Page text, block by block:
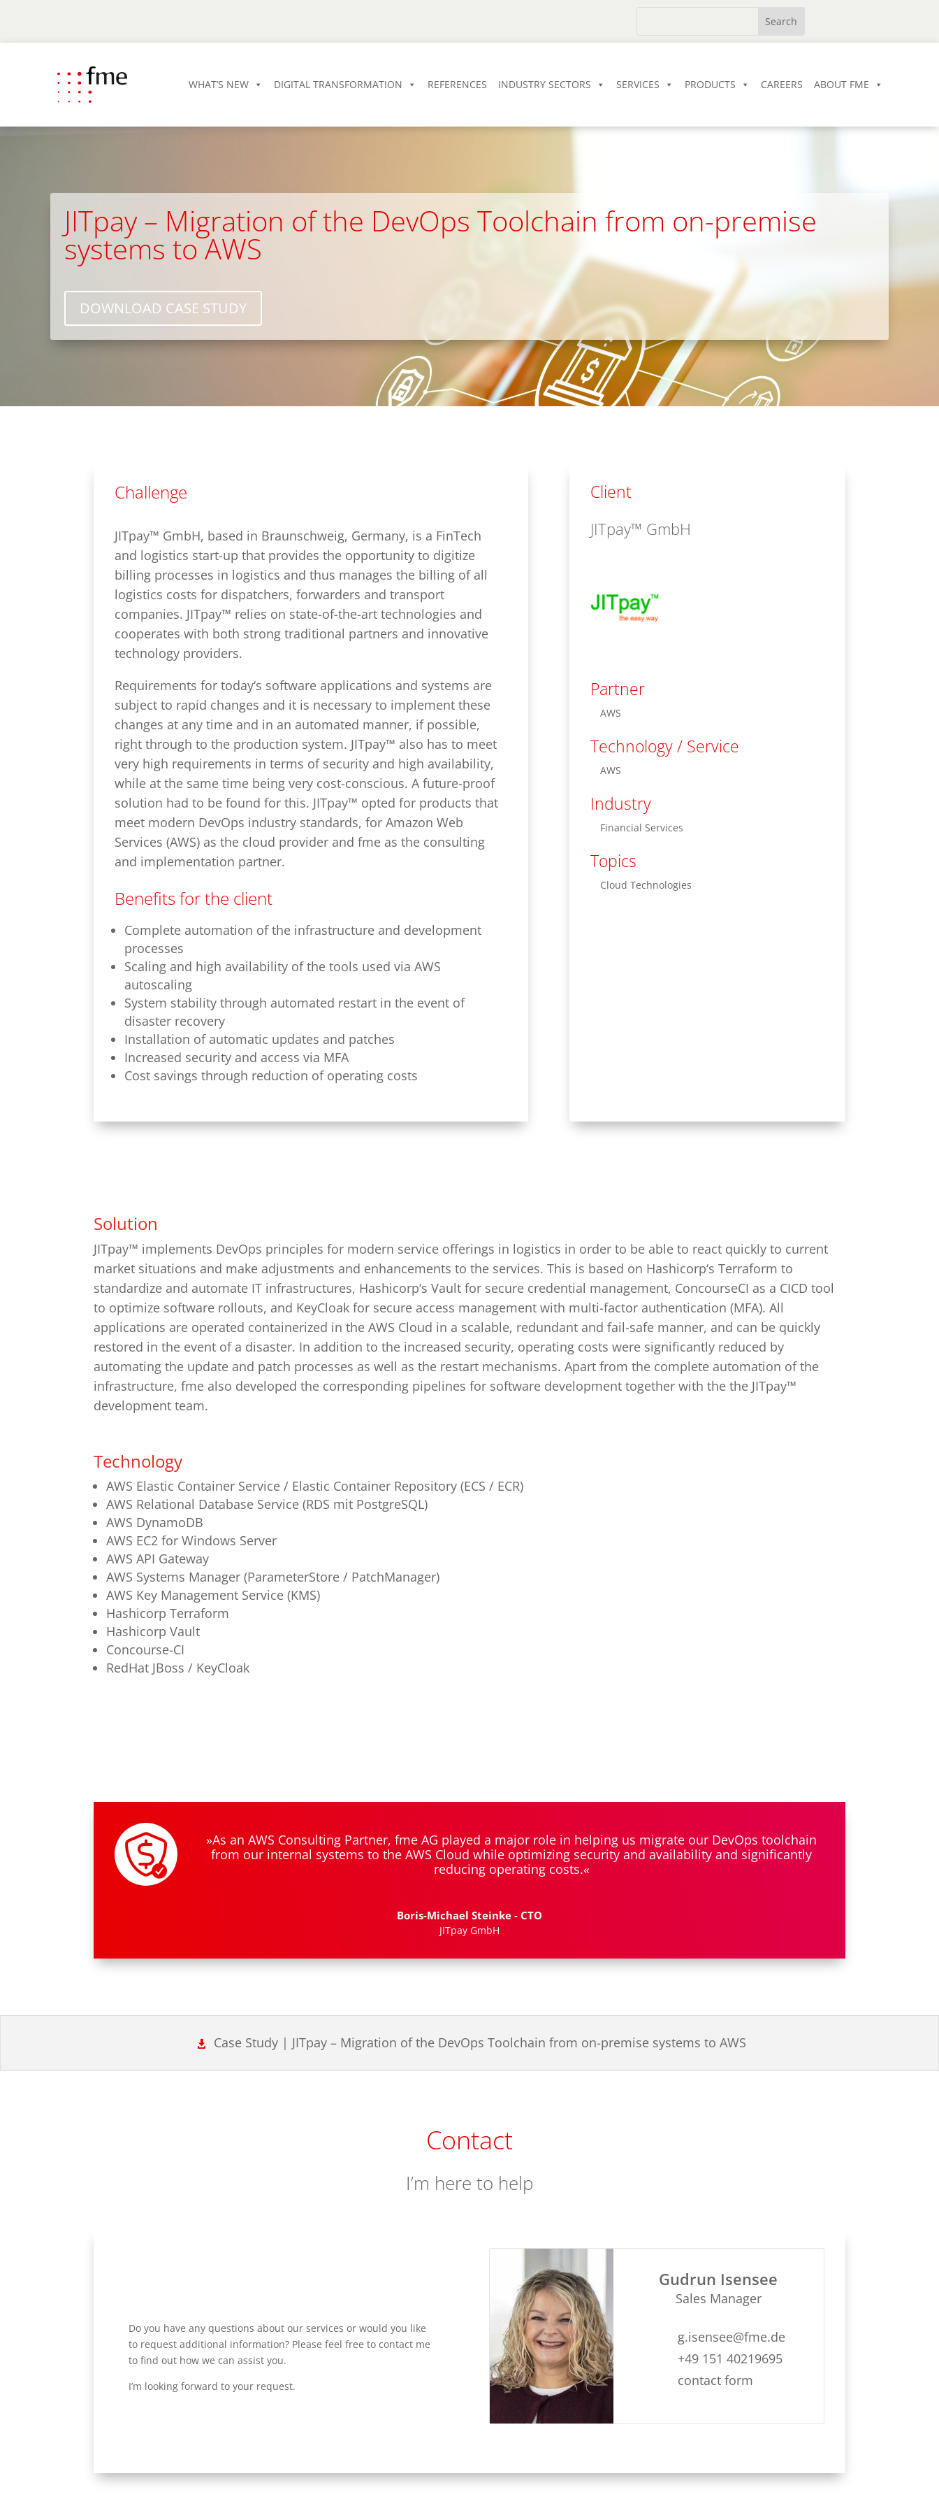
WHAT’S NEW DIGITAL TRANSFORMATION REFERENCES INDUSTRY SECTORS SERVICES PRODUCTS CAREERS ABOUT FME
JITpay – Migration of the DevOps Toolchain from on-premise
systems to AWS
DOWNLOAD CASE STUDY
Challenge
JITpay™ GmbH, based in Braunschweig, Germany, is a FinTech
and logistics start-up that provides the opportunity to digitize
billing processes in logistics and thus manages the billing of all
logistics costs for dispatchers, forwarders and transport
companies. JITpay™ relies on state-of-the-art technologies and
cooperates with both strong traditional partners and innovative
technology providers.
Requirements for today‘s software applications and systems are
subject to rapid changes and it is necessary to implement these
changes at any time and in an automated manner, if possible,
right through to the production system. JITpay™ also has to meet
very high requirements in terms of security and high availability,
while at the same time being very cost-conscious. A future-proof
solution had to be found for this. JITpay™ opted for products that
meet modern DevOps industry standards, for Amazon Web
Services (AWS) as the cloud provider and fme as the consulting
and implementation partner.
Benefits for the client
Complete automation of the infrastructure and development
processes
Scaling and high availability of the tools used via AWS
autoscaling
System stability through automated restart in the event of
disaster recovery
Installation of automatic updates and patches
Increased security and access via MFA
Cost savings through reduction of operating costs
Client
JITpay™ GmbH
Partner
AWS
Technology / Service
AWS
Industry
Financial Services
Topics
Cloud Technologies
Solution
JITpay™ implements DevOps principles for modern service offerings in logistics in order to be able to react quickly to current
market situations and make adjustments and enhancements to the services. This is based on Hashicorp‘s Terraform to
standardize and automate IT infrastructures, Hashicorp‘s Vault for secure credential management, ConcourseCI as a CICD tool
to optimize software rollouts, and KeyCloak for secure access management with multi-factor authentication (MFA). All
applications are operated containerized in the AWS Cloud in a scalable, redundant and fail-safe manner, and can be quickly
restored in the event of a disaster. In addition to the increased security, operating costs were significantly reduced by
automating the update and patch processes as well as the restart mechanisms. Apart from the complete automation of the
infrastructure, fme also developed the corresponding pipelines for software development together with the the JITpay™
development team.
Technology
AWS Elastic Container Service / Elastic Container Repository (ECS / ECR)
AWS Relational Database Service (RDS mit PostgreSQL)
AWS DynamoDB
AWS EC2 for Windows Server
AWS API Gateway
AWS Systems Manager (ParameterStore / PatchManager)
AWS Key Management Service (KMS)
Hashicorp Terraform
Hashicorp Vault
Concourse-CI
RedHat JBoss / KeyCloak
»As an AWS Consulting Partner, fme AG played a major role in helping us migrate our DevOps toolchain
from our internal systems to the AWS Cloud while optimizing security and availability and significantly
reducing operating costs.«
Boris-Michael Steinke - CTO
JITpay GmbH
Case Study | JITpay – Migration of the DevOps Toolchain from on-premise systems to AWS
Contact
I’m here to help
Do you have any questions about our services or would you like
to request additional information? Please feel free to contact me
to find out how we can assist you.
I’m looking forward to your request.
Gudrun Isensee
Sales Manager
g.isensee@fme.de
+49 151 40219695
contact form